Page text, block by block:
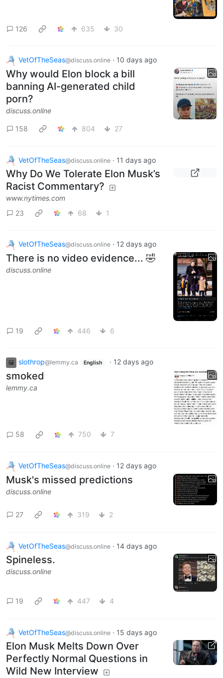
126 635 30
VetOfTheSeas@discuss.online · 10 days ago
Why would Elon block a bill
banning AI-generated child
porn?
discuss.online
158 804 27
VetOfTheSeas@discuss.online · 11 days ago
Why Do We Tolerate Elon Musk’s
Racist Commentary?
www.nytimes.com
23
68 1
VetOfTheSeas@discuss.online · 12 days ago
There is no video evidence... 🤣
discuss.online
19 446 6
slothrop@lemmy.ca English · 12 days ago
smoked
lemmy.ca
58 750 7
VetOfTheSeas@discuss.online · 12 days ago
Musk's missed predictions
discuss.online
27 319 2
VetOfTheSeas@discuss.online · 14 days ago
Spineless.
discuss.online
19 447 4
VetOfTheSeas@discuss.online · 15 days ago
Elon Musk Melts Down Over
Perfectly Normal Questions in
Wild New Interview